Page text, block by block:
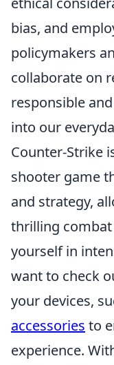
bias, and
policymakers
collaborate on
responsible
into our
Counter-Strike
shooter game
and strategy,
thrilling combat
yourself in
want to check
your devices,
accessories to
experience.